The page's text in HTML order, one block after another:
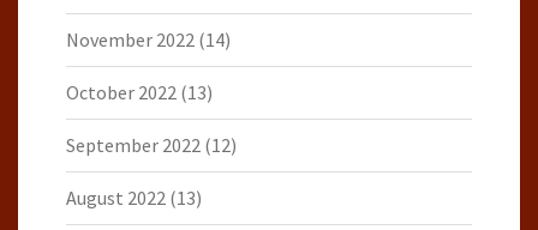
November 2022 (14)
October 2022 (13)
September 2022 (12)
August 2022 (13)